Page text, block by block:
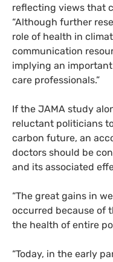
reflecting views that
“Although further
role of health in
communication
implying an
care professionals.”
If the JAMA study
reluctant politicians
carbon future, an
doctors should be
and its associated
“The great gains in
occurred because of
the health of entire
“Today, in the early